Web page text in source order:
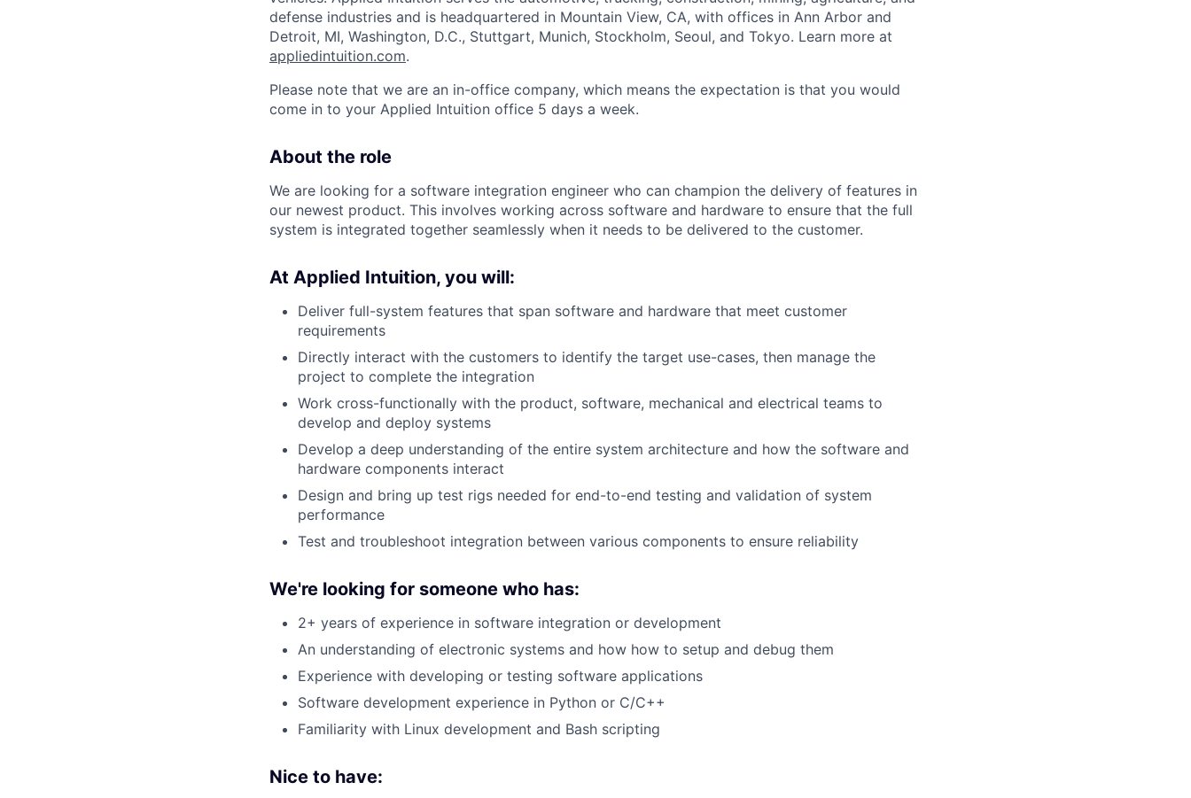
defense industries and is headquartered in Mountain View, CA, with offices in Ann Arbor and
Detroit, MI, Washington, D.C., Stuttgart, Munich, Stockholm, Seoul, and Tokyo. Learn more at
appliedintuition.com.
Please note that we are an in-office company, which means the expectation is that you would
come in to your Applied Intuition office 5 days a week.
About the role
We are looking for a software integration engineer who can champion the delivery of features in
our newest product. This involves working across software and hardware to ensure that the full
system is integrated together seamlessly when it needs to be delivered to the customer.
At Applied Intuition, you will:
Deliver full-system features that span software and hardware that meet customer
requirements
Directly interact with the customers to identify the target use-cases, then manage the
project to complete the integration
Work cross-functionally with the product, software, mechanical and electrical teams to
develop and deploy systems
Develop a deep understanding of the entire system architecture and how the software and
hardware components interact
Design and bring up test rigs needed for end-to-end testing and validation of system
performance
Test and troubleshoot integration between various components to ensure reliability
We're looking for someone who has:
2+ years of experience in software integration or development
An understanding of electronic systems and how how to setup and debug them
Experience with developing or testing software applications
Software development experience in Python or C/C++
Familiarity with Linux development and Bash scripting
Nice to have: